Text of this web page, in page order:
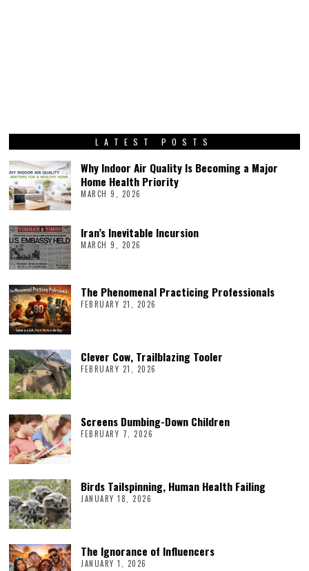
LATEST POSTS
Why Indoor Air Quality Is Becoming a Major
Home Health Priority
MARCH 9, 2026
Iran’s Inevitable Incursion
MARCH 9, 2026
The Phenomenal Practicing Professionals
FEBRUARY 21, 2026
Clever Cow, Trailblazing Tooler
FEBRUARY 21, 2026
Screens Dumbing-Down Children
FEBRUARY 7, 2026
Birds Tailspinning, Human Health Failing
JANUARY 18, 2026
The Ignorance of Influencers
JANUARY 1, 2026